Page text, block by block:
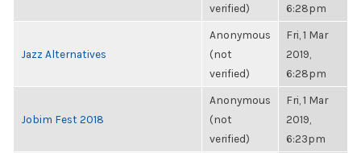
verified)
6:28pm
Jazz Alternatives
Anonymous
(not
verified)
Fri, 1 Mar
2019,
6:28pm
Jobim Fest 2018
Anonymous
(not
verified)
Fri, 1 Mar
2019,
6:23pm